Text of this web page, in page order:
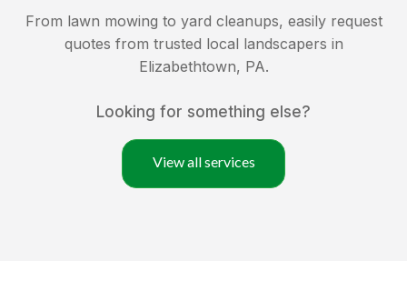
From lawn mowing to yard cleanups, easily request
quotes from trusted local landscapers in
Elizabethtown, PA.
Looking for something else?
View all services